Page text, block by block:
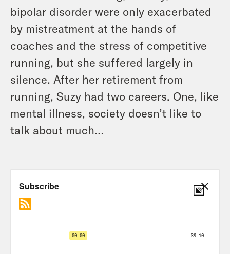
bipolar disorder were only exacerbated
by mistreatment at the hands of
coaches and the stress of competitive
running, but she suffered largely in
silence. After her retirement from
running, Suzy had two careers. One, like
mental illness, society doesn’t like to
talk about much…